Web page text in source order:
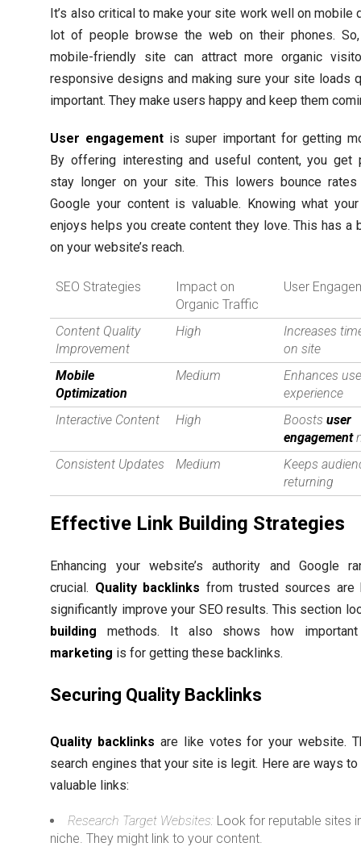
It’s also critical to make your site work well on mobile
lot of people browse the web on their phones.
mobile-friendly site can attract more organic
responsive designs and making sure your site loads
important. They make users happy and keep them
User engagement is super important for getting
By offering interesting and useful content, you get
stay longer on your site. This lowers bounce
Google your content is valuable. Knowing what
enjoys helps you create content they love. This has a
on your website’s reach.
SEO Strategies
Impact on
Organic Traffic
User
Content Quality
Improvement
High
Increases
on site
Mobile
Optimization
Medium
Enhances
experience
Interactive Content
High Boostsuser
engagement
Consistent Updates
Medium
Keeps
returning
Effective Link Building Strategies
Enhancing your website’s authority and Google
crucial. Quality backlinks from trusted sources are
significantly improve your SEO results. This section
building methods. It also shows how
marketing is for getting these backlinks.
Securing Quality Backlinks
Quality backlinks are like votes for your website.
search engines that your site is legit. Here are ways
valuable links:
Research Target Websites: Look for reputable sites
niche. They might link to your content.